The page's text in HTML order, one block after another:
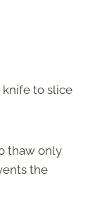
knife to slice
thaw only
the